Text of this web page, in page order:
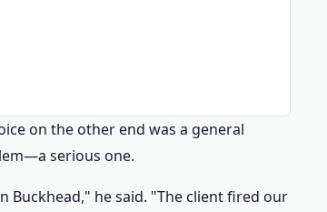
on the other end was a general
serious one.
Buckhead," he said. "The client fired our